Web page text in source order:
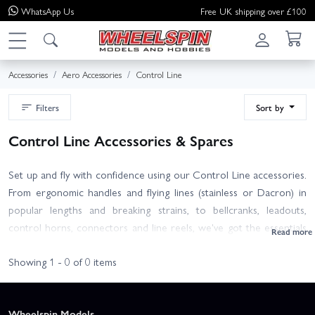
WhatsApp Us Free UK shipping over £100
Accessories Aero Accessories Control Line
Filters Sort by
Control Line Accessories & Spares
Set up and fly with confidence using our Control Line accessories.
From ergonomic handles and flying lines (stainless or Dacron) in
popular lengths and breaking strains, to bellcranks, leadouts,
control horns, connectors and line reels, we've got the essentials
Choose lines to suit model size and discipline (trainer, stunt,
Showing 1 - 0 of 0 items